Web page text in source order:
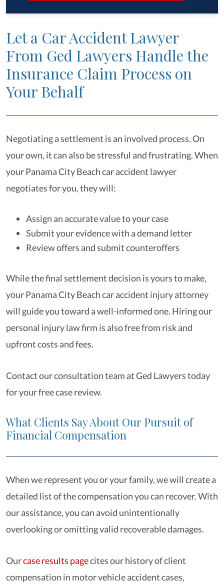
Let a Car Accident Lawyer
From Ged Lawyers Handle the
Insurance Claim Process on
Your Behalf
Negotiating a settlement is an involved process. On
your own, it can also be stressful and frustrating. When
your Panama City Beach car accident lawyer
negotiates for you, they will:
Assign an accurate value to your case
Submit your evidence with a demand letter
Review offers and submit counteroffers
While the final settlement decision is yours to make,
your Panama City Beach car accident injury attorney
will guide you toward a well-informed one. Hiring our
personal injury law firm is also free from risk and
upfront costs and fees.
Contact our consultation team at Ged Lawyers today
for your free case review.
What Clients Say About Our Pursuit of
Financial Compensation
When we represent you or your family, we will create a
detailed list of the compensation you can recover. With
our assistance, you can avoid unintentionally
overlooking or omitting valid recoverable damages.
Ourcase results pagecites our history of client
compensation in motor vehicle accident cases,